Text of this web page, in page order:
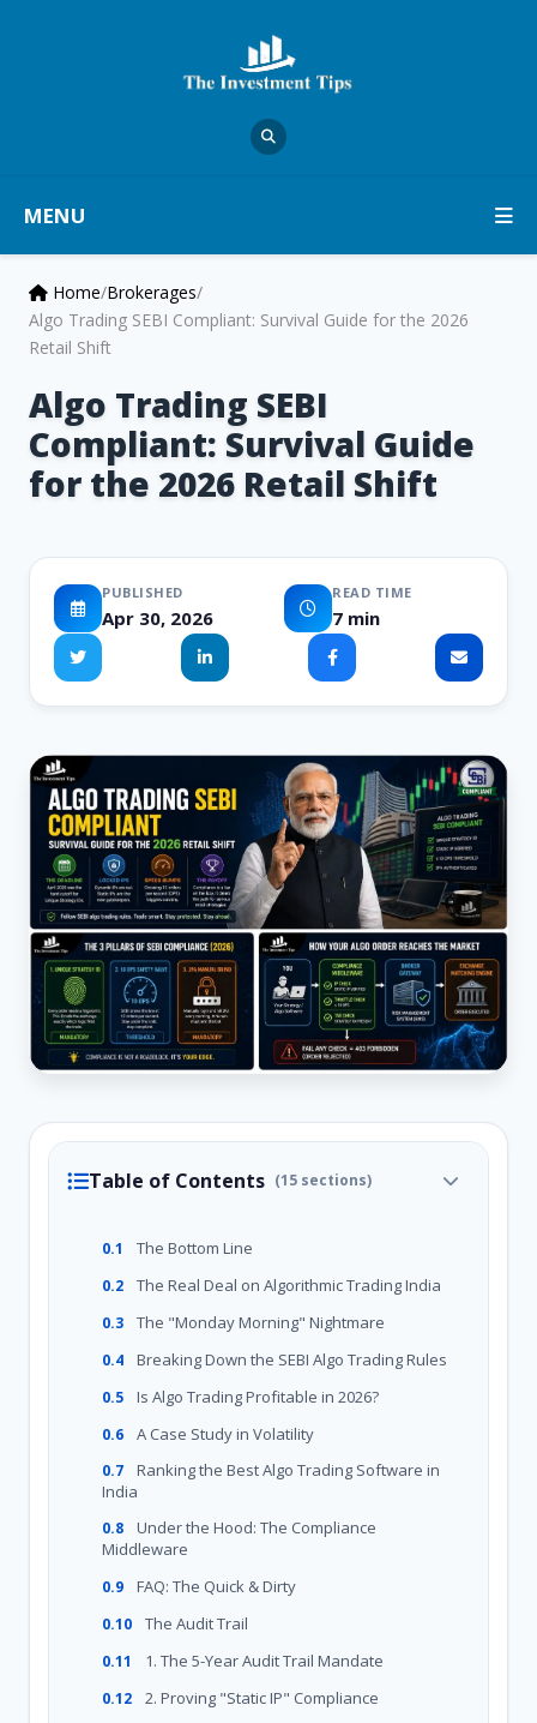
MENU
Home/Brokerages/
Algo Trading SEBI Compliant: Survival Guide for the 2026
Retail Shift
Algo Trading SEBI
Compliant: Survival Guide
for the 2026 Retail Shift
PUBLISHED
Apr 30, 2026
READ TIME
7 min
Table of Contents (15 sections)
0.1 The Bottom Line
0.2 The Real Deal on Algorithmic Trading India
0.3 The "Monday Morning" Nightmare
0.4 Breaking Down the SEBI Algo Trading Rules
0.5 Is Algo Trading Profitable in 2026?
0.6 A Case Study in Volatility
0.7
Ranking the Best Algo Trading Software in
India
0.8
Under the Hood: The Compliance
Middleware
0.9 FAQ: The Quick & Dirty
0.10 The Audit Trail
0.11 1. The 5-Year Audit Trail Mandate
0.12 2. Proving "Static IP" Compliance